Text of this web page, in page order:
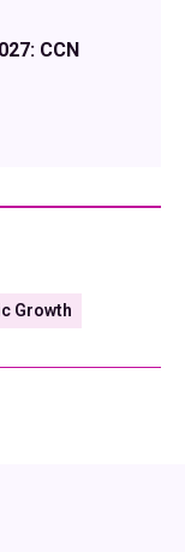
CCN
Growth